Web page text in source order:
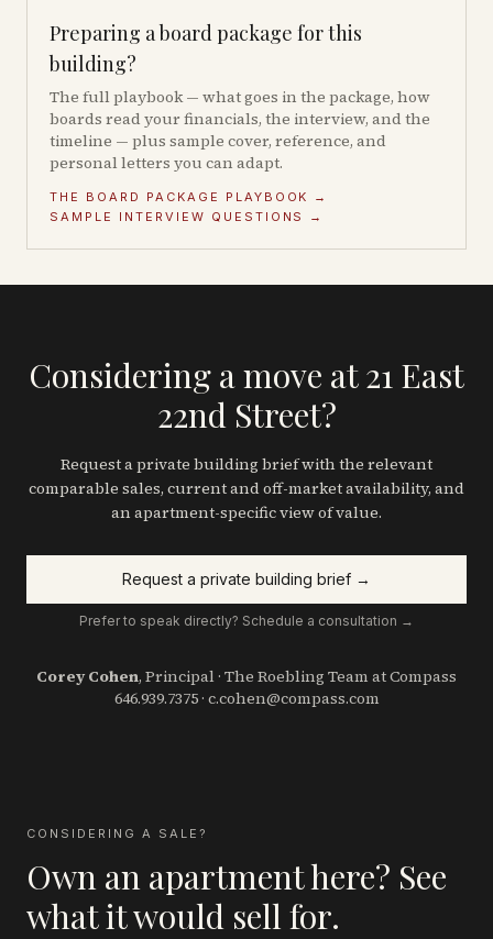
Preparing a board package for this
building?
The full playbook — what goes in the package, how
boards read your financials, the interview, and the
timeline — plus sample cover, reference, and
personal letters you can adapt.
THE BOARD PACKAGE PLAYBOOK →
SAMPLE INTERVIEW QUESTIONS →
Considering a move at 21 East
22nd Street?
Request a private building brief with the relevant
comparable sales, current and off-market availability, and
an apartment-specific view of value.
Request a private building brief →
Prefer to speak directly? Schedule a consultation →
Corey Cohen, Principal · The Roebling Team at Compass
646.939.7375· c.cohen@compass.com
CONSIDERING A SALE?
Own an apartment here? See
what it would sell for.